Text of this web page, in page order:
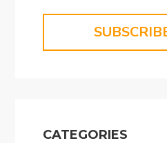
CATEGORIES